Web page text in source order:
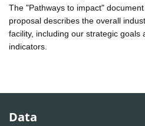
The "Pathways to impact"
proposal describes the overall
facility, including our strategic goals
indicators.
Data